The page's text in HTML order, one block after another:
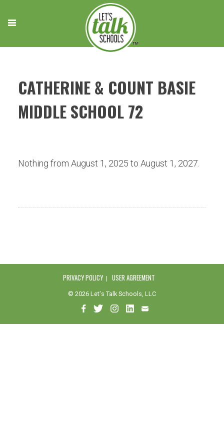
content
CATHERINE & COUNT BASIE
MIDDLE SCHOOL 72
Nothing from August 1, 2025 to August 1, 2027.
PRIVACY POLICY USER AGREEMENT
© 2026 Let's Talk Schools, LLC